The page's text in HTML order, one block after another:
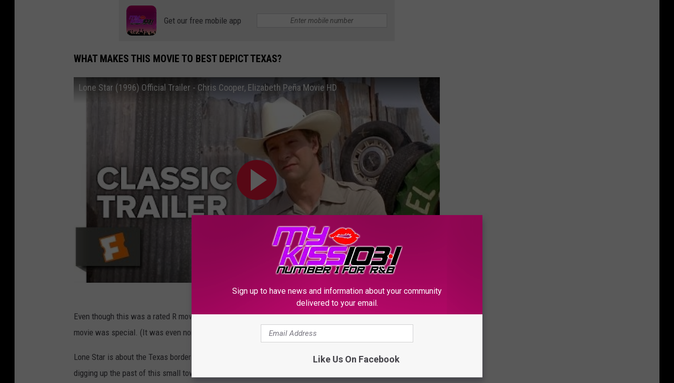
Get our free mobile app
WHAT MAKES THIS MOVIE TO BEST DEPICT TEXAS?
Lone Star (1996) Official Trailer - Chris Cooper, Elizabeth Peña Movie HD
Subscribe toKSSM-FMon
Even though this was a rated R movie, I remember watching it as a young child. Even back then, I knew the
movie was special. (It was even nominated for a Best Writing Oscar.)
Lone Star is about the Texas border town of Frontera. Sheriff Sam Deeds, played by Chris Cooper, begins
digging up the past of this small town after the bones of a former corrupt sheriff are found near a local
Sign up to have news and information about your community
delivered to your email.
Like Us On Facebook